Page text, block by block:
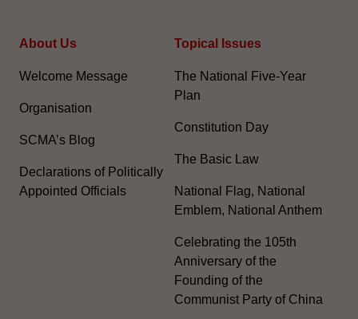
About Us
Welcome Message
Organisation
SCMA’s Blog
Declarations of Politically
Appointed Officials
Topical Issues
The National Five-Year
Plan
Constitution Day
The Basic Law
National Flag, National
Emblem, National Anthem
Celebrating the 105th
Anniversary of the
Founding of the
Communist Party of China